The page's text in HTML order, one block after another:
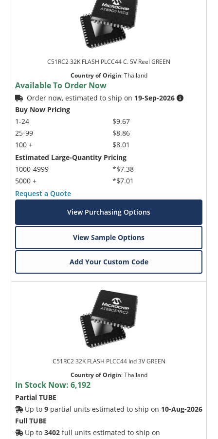
C51RC2 32K FLASH PLCC44 C. 5V Reel GREEN
Country of Origin:Thailand
Available To Order Now
Order now, estimated to ship on 19-Sep-2026
Buy Now Pricing
1-24
25-99
100 +
$9.67
$8.86
$8.01
Estimated Large-Quantity Pricing
1000-4999
5000 +
*$7.38
*$7.01
Request a Quote
View Purchasing Options
View Sample Options
Add Your Custom Code
C51RC2 32K FLASH PLCC44 Ind 3V GREEN
Country of Origin:Thailand
In Stock Now:6,192
Partial TUBE
Up to9 partial units estimated to ship on 10-Aug-2026
Full TUBE
Up to3402 full units estimated to ship on